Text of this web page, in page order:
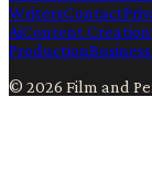
WritersContact
AiContent Creation
ProductionBusiness
© 2026 Film and